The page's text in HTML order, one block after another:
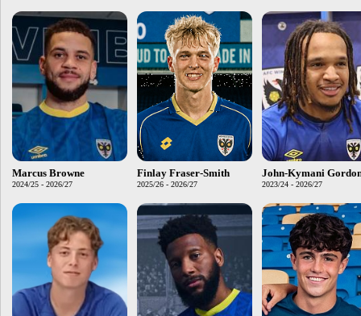
Marcus Browne
2024/25 - 2026/27
Finlay Fraser-Smith
2025/26 - 2026/27
John-Kymani
2023/24 - 2026/27